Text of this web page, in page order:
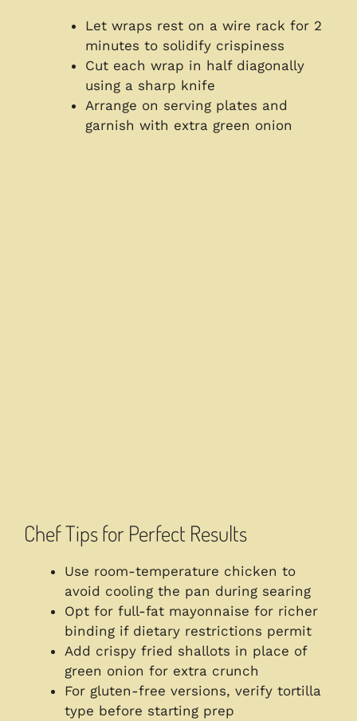
Let wraps rest on a wire rack for 2
minutes to solidify crispiness
Cut each wrap in half diagonally
using a sharp knife
Arrange on serving plates and
garnish with extra green onion
Chef Tips for Perfect Results
Use room-temperature chicken to
avoid cooling the pan during searing
Opt for full-fat mayonnaise for richer
binding if dietary restrictions permit
Add crispy fried shallots in place of
green onion for extra crunch
For gluten-free versions, verify tortilla
type before starting prep